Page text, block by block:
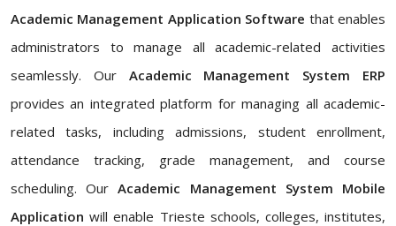
Academic Management Application Software that enables
administrators to manage all academic-related activities
seamlessly. Our Academic Management System ERP
provides an integrated platform for managing all academic-
related tasks, including admissions, student enrollment,
attendance tracking, grade management, and course
scheduling. OurAcademic Management System Mobile
Application will enable Trieste schools, colleges, institutes,